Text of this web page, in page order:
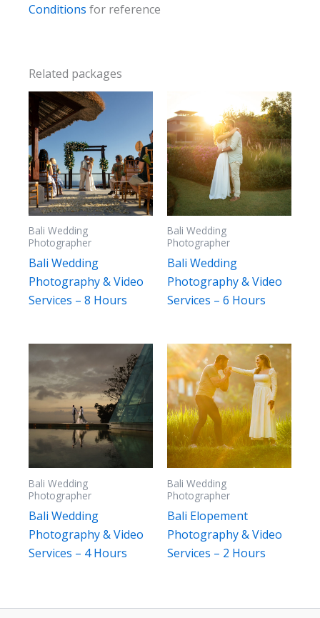
Conditions for reference
Related packages
Bali Wedding
Photographer
Bali Wedding
Photography & Video
Services – 8 Hours
Bali Wedding
Photographer
Bali Wedding
Photography & Video
Services – 6 Hours
Bali Wedding
Photographer
Bali Wedding
Photography & Video
Services – 4 Hours
Bali Wedding
Photographer
Bali Elopement
Photography & Video
Services – 2 Hours